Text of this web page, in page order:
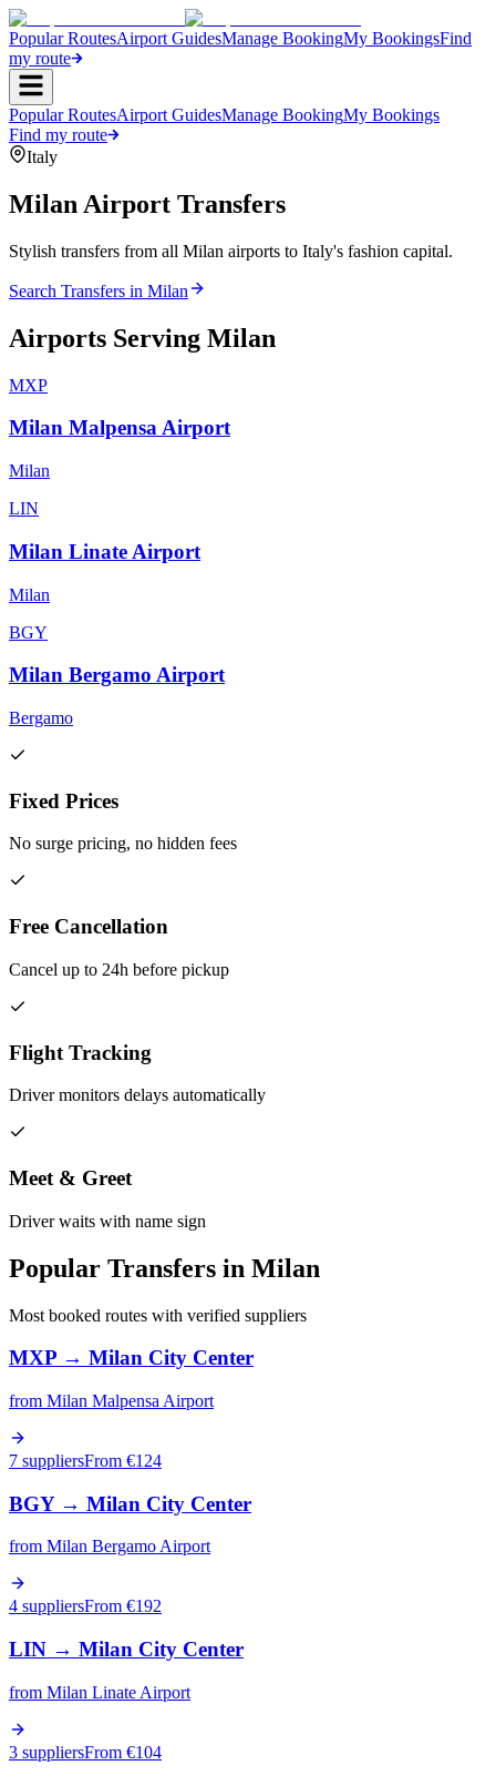
Popular RoutesAirport GuidesManage BookingMy BookingsFind
my route
Popular RoutesAirport GuidesManage BookingMy Bookings
Find my route
Italy
Milan Airport Transfers
Stylish transfers from all Milan airports to Italy's fashion capital.
Search Transfers in Milan
Airports Serving Milan
MXP
Milan Malpensa Airport
Milan
LIN
Milan Linate Airport
Milan
BGY
Milan Bergamo Airport
Bergamo
Fixed Prices
No surge pricing, no hidden fees
Free Cancellation
Cancel up to 24h before pickup
Flight Tracking
Driver monitors delays automatically
Meet & Greet
Driver waits with name sign
Popular Transfers in Milan
Most booked routes with verified suppliers
MXP → Milan City Center
from Milan Malpensa Airport
7 suppliersFrom €124
BGY→ Milan City Center
from Milan Bergamo Airport
4 suppliersFrom €192
LIN → Milan City Center
from Milan Linate Airport
3 suppliersFrom €104